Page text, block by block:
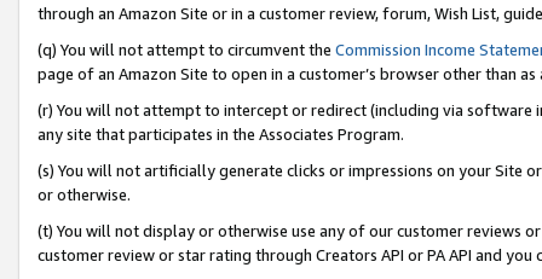
through an Amazon Site or in a customer review, forum, Wish List,
(q) You will not attempt to circumvent the Commission Income
page of an Amazon Site to open in a customer’s browser other than
(r) You will not attempt to intercept or redirect (including via software
any site that participates in the Associates Program.
(s) You will not artificially generate clicks or impressions on your Site
or otherwise.
(t) You will not display or otherwise use any of our customer reviews
customer review or star rating through Creators API or PA API and